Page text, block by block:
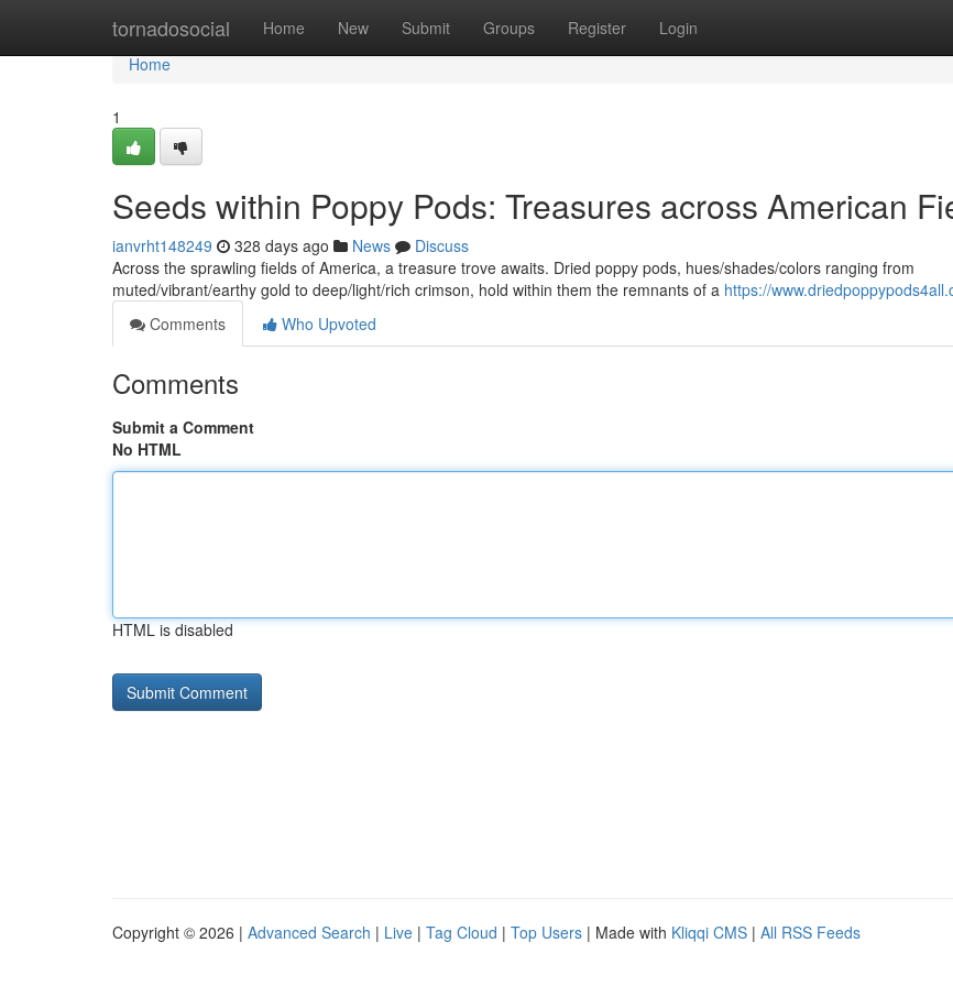
tornadosocial Home New Submit Groups Register Login
Home
Home
1
Seeds within Poppy Pods: Treasures across American
ianvrht148249 328 days ago News
Discuss
Across the sprawling fields of America, a treasure trove awaits. Dried poppy pods, hues/shades/colors ranging from
muted/vibrant/earthy gold to deep/light/rich crimson, hold within them the remnants of a https://
Comments
Who Upvoted
Comments
Submit a Comment
No HTML
HTML is disabled
Copyright © 2026 | Advanced Search | Live | Tag Cloud | Top Users | Made with Kliqqi CMS | All RSS Feeds